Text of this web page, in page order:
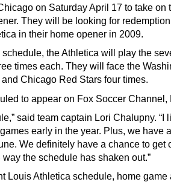
on Saturday April 17 to take on
They will be looking for
in their home opener in 2009.
the Athletica will play the
times each. They will face the
Chicago Red Stars four times.
to appear on Fox Soccer Channel,
said team captain Lori Chalupny. “I
early in the year. Plus, we have
We definitely have a chance to get
the schedule has shaken out.”
Louis Athletica schedule, home game